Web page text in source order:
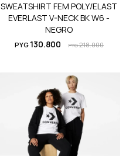
SWEATSHIRT FEM POLY/ELAST
EVERLAST V-NECK BK W6 -
NEGRO
PYG 130.800 PYG218.000